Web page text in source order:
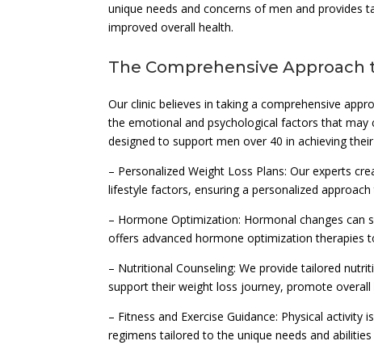
unique needs and concerns of men and provides
improved overall health.
The Comprehensive Approach
Our clinic believes in taking a comprehensive
the emotional and psychological factors that
designed to support men over 40 in achieving
– Personalized Weight Loss Plans: Our experts
lifestyle factors, ensuring a personalized
– Hormone Optimization: Hormonal changes can
offers advanced hormone optimization therapies
– Nutritional Counseling: We provide tailored
support their weight loss journey, promote overall
– Fitness and Exercise Guidance: Physical
regimens tailored to the unique needs and